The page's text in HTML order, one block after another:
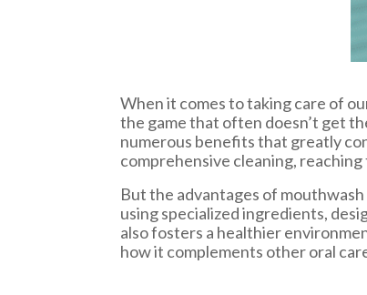
When it comes to taking care of
the game that often doesn’t get
numerous benefits that greatly
comprehensive cleaning,
But the advantages of
using specialized ingredients,
also fosters a healthier
how it complements other oral